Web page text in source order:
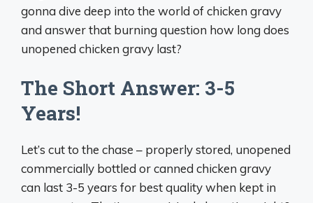
gonna dive deep into the world of chicken gravy
and answer that burning question how long does
unopened chicken gravy last?
The Short Answer: 3-5
Years!
Let’s cut to the chase – properly stored, unopened
commercially bottled or canned chicken gravy
can last 3-5 years for best quality when kept in